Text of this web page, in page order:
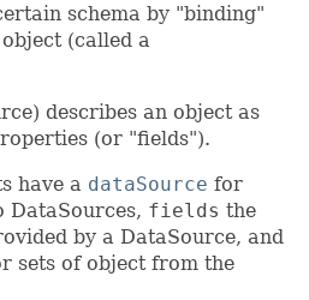
schema by "binding"
(called a
describes an object as
(or "fields").
have a dataSource for
DataSources, fields the
by a DataSource, and
sets of object from the